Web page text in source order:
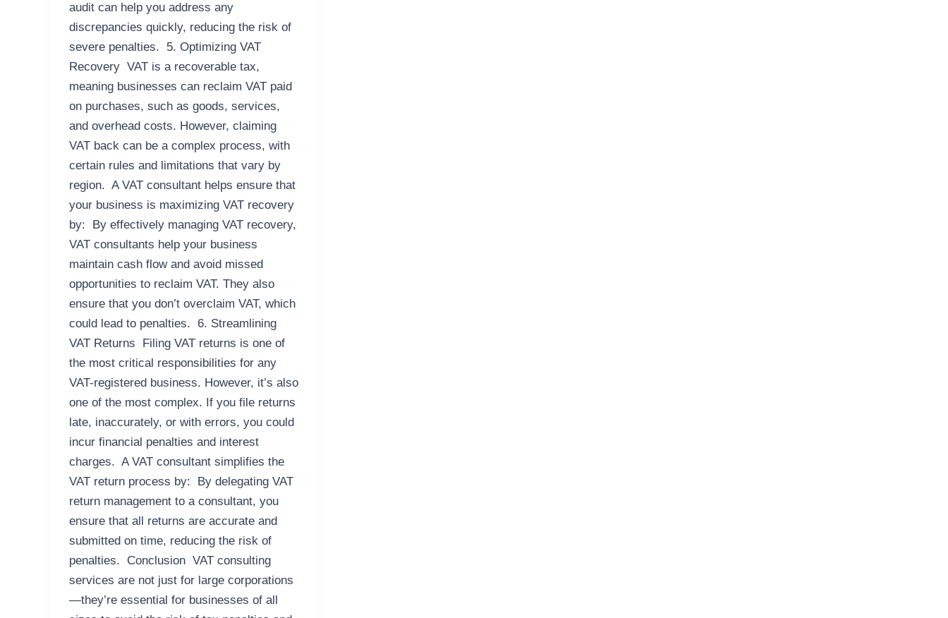
audit can help you address any
discrepancies quickly, reducing the risk of
severe penalties. 5. Optimizing VAT
Recovery VAT is a recoverable tax,
meaning businesses can reclaim VAT paid
on purchases, such as goods, services,
and overhead costs. However, claiming
VAT back can be a complex process, with
certain rules and limitations that vary by
region. A VAT consultant helps ensure that
your business is maximizing VAT recovery
by: By effectively managing VAT recovery,
VAT consultants help your business
maintain cash flow and avoid missed
opportunities to reclaim VAT. They also
ensure that you don’t overclaim VAT, which
could lead to penalties. 6. Streamlining
VAT Returns Filing VAT returns is one of
the most critical responsibilities for any
VAT-registered business. However, it’s also
one of the most complex. If you file returns
late, inaccurately, or with errors, you could
incur financial penalties and interest
charges. A VAT consultant simplifies the
VAT return process by: By delegating VAT
return management to a consultant, you
ensure that all returns are accurate and
submitted on time, reducing the risk of
penalties. Conclusion VAT consulting
services are not just for large corporations
—they’re essential for businesses of all